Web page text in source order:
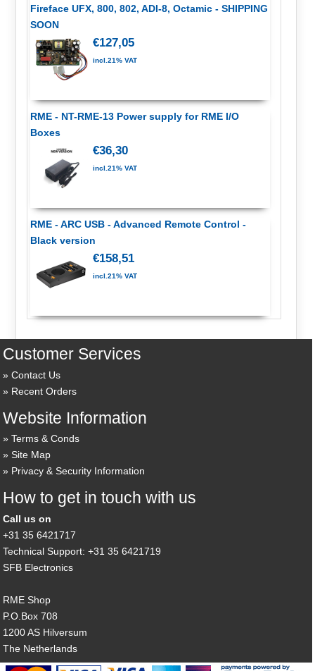
Fireface UFX, 800, 802, ADI-8, Octamic - SHIPPING
SOON
€127,05
incl.21% VAT
RME - NT-RME-13 Power supply for RME I/O
Boxes
€36,30
incl.21% VAT
RME - ARC USB - Advanced Remote Control -
Black version
€158,51
incl.21% VAT
Customer Services
Contact Us
Recent Orders
Website Information
Terms & Conds
Site Map
Privacy & Security Information
How to get in touch with us
Call us on
+31 35 6421717
Technical Support: +31 35 6421719
SFB Electronics
RME Shop
P.O.Box 708
1200 AS Hilversum
The Netherlands